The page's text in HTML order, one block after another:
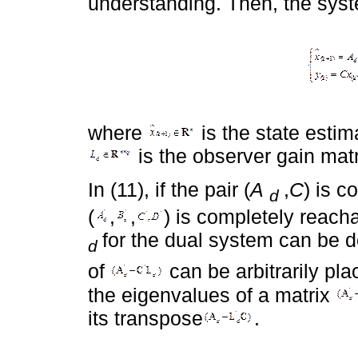
where
is the state
is the observer gain
In (11), if the pair (A d ,C) is
(
, , ) is completely
d for the dual system can be
of
can be arbitrarily
the eigenvalues of a matrix
its transpose
.